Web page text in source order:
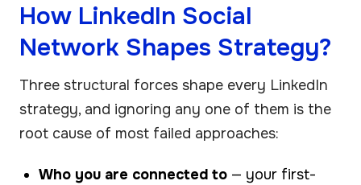
How LinkedIn Social
Network Shapes Strategy?
Three structural forces shape every LinkedIn
strategy, and ignoring any one of them is the
root cause of most failed approaches:
Who you are connected to — your first-